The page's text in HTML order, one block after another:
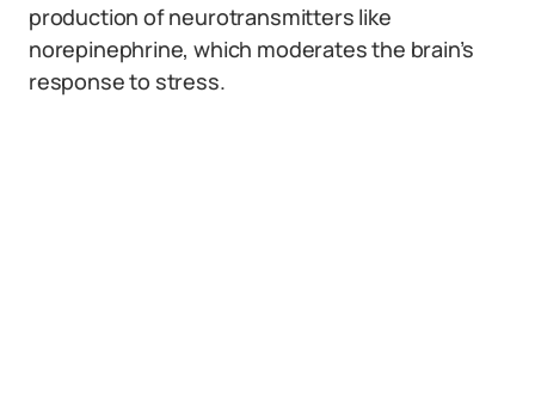
production of neurotransmitters like
norepinephrine, which moderates the brain’s
response to stress.